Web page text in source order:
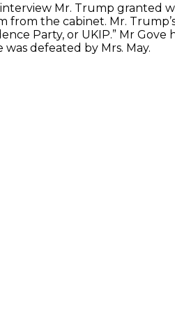
Mr. Trump granted
the cabinet. Mr.
Party, or UKIP.” Mr
defeated by Mrs. May.